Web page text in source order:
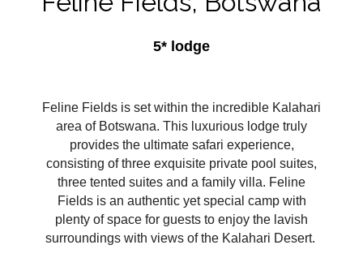
5* lodge
Feline Fields is set within the incredible Kalahari
area of Botswana. This luxurious lodge truly
provides the ultimate safari experience,
consisting of three exquisite private pool suites,
three tented suites and a family villa. Feline
Fields is an authentic yet special camp with
plenty of space for guests to enjoy the lavish
surroundings with views of the Kalahari Desert.